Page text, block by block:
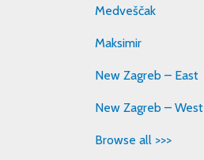
Medveščak
Maksimir
New Zagreb – East
New Zagreb – West
Browse all >>>